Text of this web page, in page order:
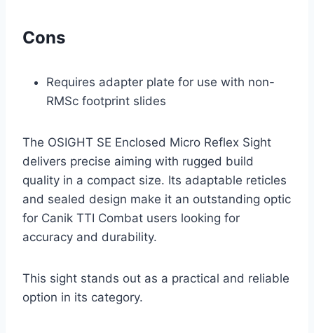
Cons
Requires adapter plate for use with non-
RMSc footprint slides
The OSIGHT SE Enclosed Micro Reflex Sight
delivers precise aiming with rugged build
quality in a compact size. Its adaptable reticles
and sealed design make it an outstanding optic
for Canik TTI Combat users looking for
accuracy and durability.
This sight stands out as a practical and reliable
option in its category.